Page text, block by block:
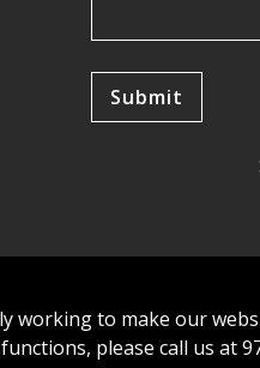
working to make our
please call us at